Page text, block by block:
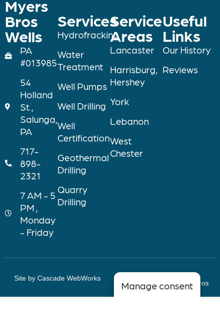
Myers
Bros
Wells
PA
#013985
54
Holland
St.,
Salunga,
PA
717-
898-
2321
7 AM - 5
PM ,
Monday
- Friday
Services
Hydrofracking
Water
Treatment
Well Pumps
Well Drilling
Well
Certification
Geothermal
Drilling
Quarry
Drilling
Service
Areas
Lancaster
Harrisburg,
Hershey
York
Lebanon
West
Chester
Useful
Links
Our History
Reviews
Site by Cascade WebWorks
Copyright © 2026 Myers Bros
Manage consent